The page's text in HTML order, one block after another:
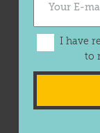
I have
to